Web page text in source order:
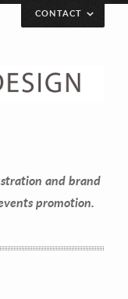
CONTACT
and brand
promotion.